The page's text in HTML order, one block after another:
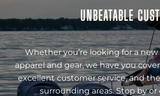
UNBEATABLE
Whether you’re looking for a
apparel and gear, we have you
excellent customer service, and
surrounding areas. Stop by